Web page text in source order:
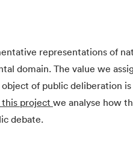
representations of
domain. The value we
of public deliberation
this project we analyse how
debate.